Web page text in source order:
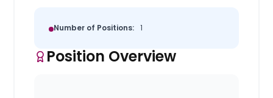
Number of Positions: 1
Position Overview